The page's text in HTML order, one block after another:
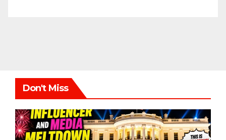
Don't Miss